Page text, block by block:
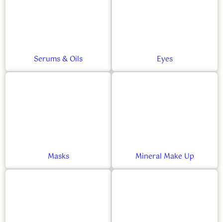
Serums & Oils Eyes
Masks Mineral Make Up